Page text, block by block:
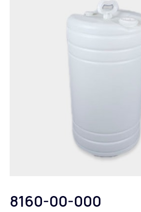
8160-00-000